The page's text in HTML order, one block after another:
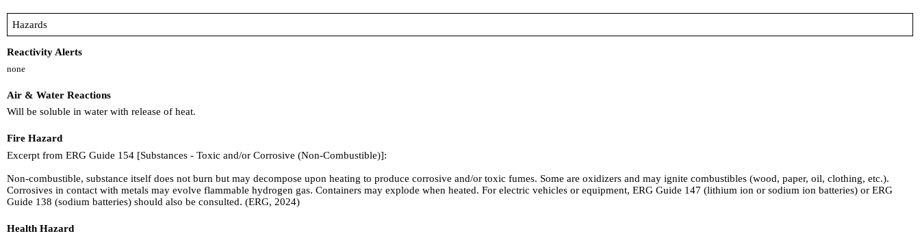
Hazards
Reactivity Alerts
none
Air & Water Reactions
Will be soluble in water with release of heat.
Fire Hazard
Excerpt from ERG Guide 154 [Substances - Toxic and/or Corrosive (Non-Combustible)]:
Non-combustible, substance itself does not burn but may decompose upon heating to produce corrosive and/or toxic fumes. Some are oxidizers and may ignite combustibles (wood, paper, oil, clothing, etc.).
Corrosives in contact with metals may evolve flammable hydrogen gas. Containers may explode when heated. For electric vehicles or equipment, ERG Guide 147 (lithium ion or sodium ion batteries) or ERG
Guide 138 (sodium batteries) should also be consulted. (ERG, 2024)
Health Hazard